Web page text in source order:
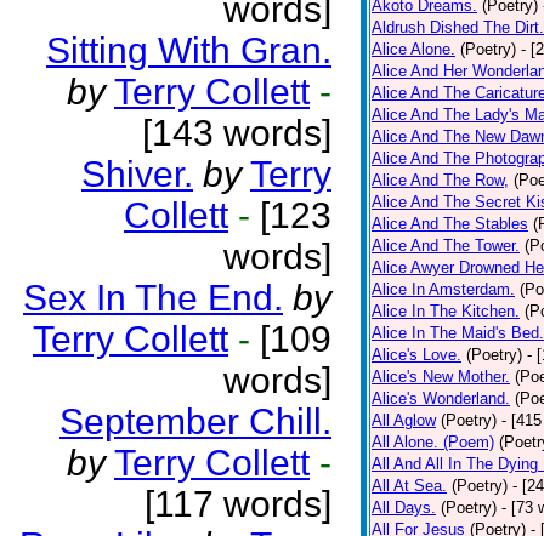
words]
Sitting With Gran.
by Terry Collett -
[143 words]
Shiver. by Terry
Collett - [123
words]
Sex In The End. by
Terry Collett - [109
words]
September Chill.
by Terry Collett -
[117 words]
Akoto Dreams. (Poetry)
Aldrush Dished The Dirt.
Alice Alone. (Poetry) -
Alice And Her
Alice And The
Alice And The Lady's
Alice And The New
Alice And The
Alice And The Row,
Alice And The Secret
Alice And The Stables
Alice And The Tower.
Alice Awyer Drowned
Alice In Amsterdam.
Alice In The Kitchen.
Alice In The Maid's Bed.
Alice's Love. (Poetry) -
Alice's New Mother.
Alice's Wonderland.
All Aglow (Poetry) -
All Alone. (Poem)
All And All In The Dying
All At Sea. (Poetry) -
All Days. (Poetry) - [73
All For Jesus (Poetry) -